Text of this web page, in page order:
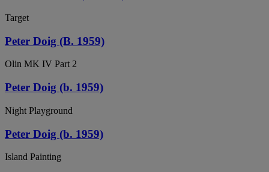
Target
Peter Doig (B. 1959)
Olin MK IV Part 2
Peter Doig (b. 1959)
Night Playground
Peter Doig (b. 1959)
Island Painting